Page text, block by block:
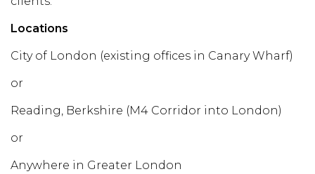
Locations
City of London (existing offices in Canary Wharf)
or
Reading, Berkshire (M4 Corridor into London)
or
Anywhere in Greater London